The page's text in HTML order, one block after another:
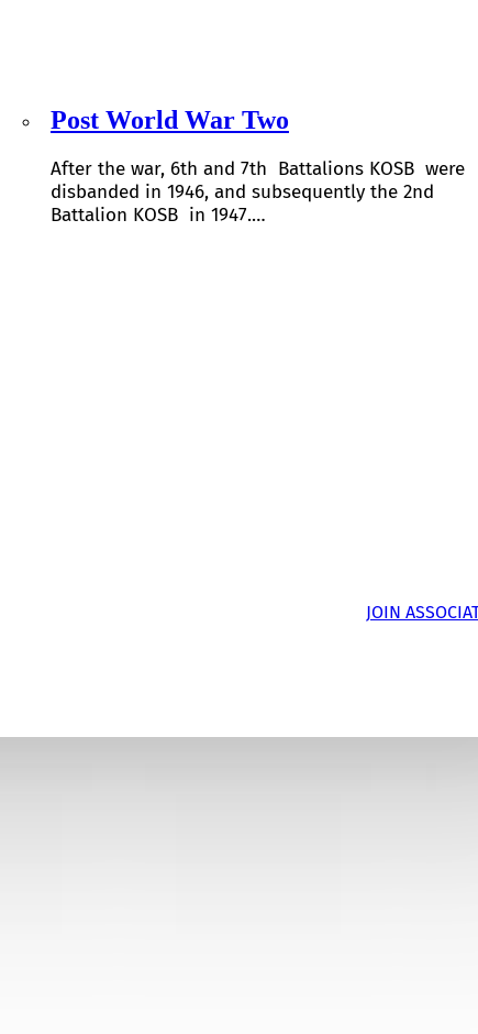
Post World War Two
After the war, 6th and 7th Battalions KOSB were
disbanded in 1946, and subsequently the 2nd
Battalion KOSB in 1947.…
JOIN